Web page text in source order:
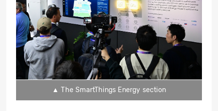
▲ The SmartThings Energy section